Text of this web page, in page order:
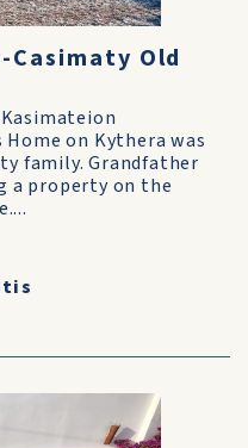
Casimaty Old
on Kythera was
family. Grandfather
a property on the